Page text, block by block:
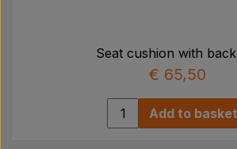
Seat cushion with
€ 65,50
Add to basket